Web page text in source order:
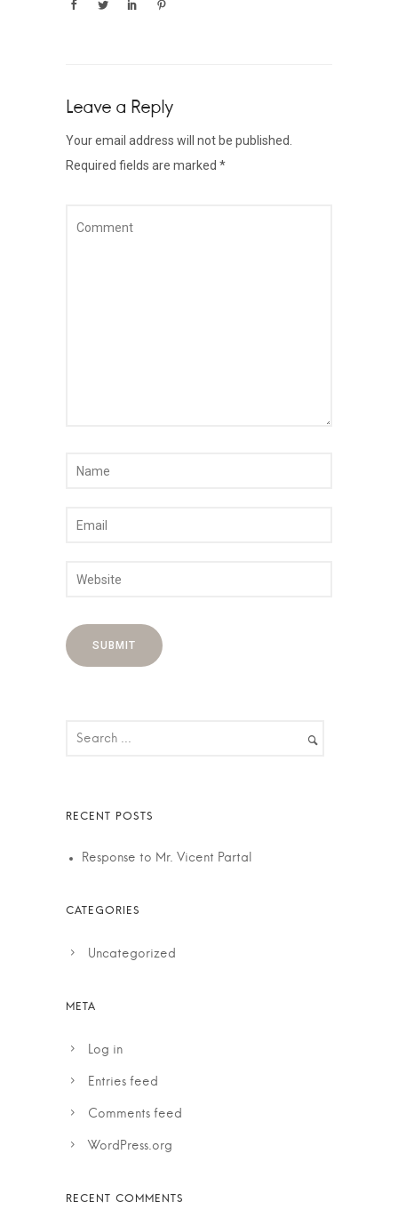
Leave a Reply
Your email address will not be published.
Required fields are marked *
Response to Mr. Vicent Partal
Uncategorized
Log in
Entries feed
Comments feed
WordPress.org